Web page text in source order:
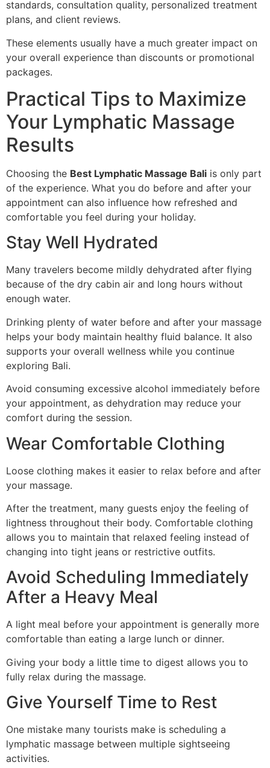
standards, consultation quality, personalized treatment
plans, and client reviews.
These elements usually have a much greater impact on
your overall experience than discounts or promotional
packages.
Practical Tips to Maximize
Your Lymphatic Massage
Results
Choosing the Best Lymphatic Massage Bali is only part
of the experience. What you do before and after your
appointment can also influence how refreshed and
comfortable you feel during your holiday.
Stay Well Hydrated
Many travelers become mildly dehydrated after flying
because of the dry cabin air and long hours without
enough water.
Drinking plenty of water before and after your massage
helps your body maintain healthy fluid balance. It also
supports your overall wellness while you continue
exploring Bali.
Avoid consuming excessive alcohol immediately before
your appointment, as dehydration may reduce your
comfort during the session.
Wear Comfortable Clothing
Loose clothing makes it easier to relax before and after
your massage.
After the treatment, many guests enjoy the feeling of
lightness throughout their body. Comfortable clothing
allows you to maintain that relaxed feeling instead of
changing into tight jeans or restrictive outfits.
Avoid Scheduling Immediately
After a Heavy Meal
A light meal before your appointment is generally more
comfortable than eating a large lunch or dinner.
Giving your body a little time to digest allows you to
fully relax during the massage.
Give Yourself Time to Rest
One mistake many tourists make is scheduling a
lymphatic massage between multiple sightseeing
activities.